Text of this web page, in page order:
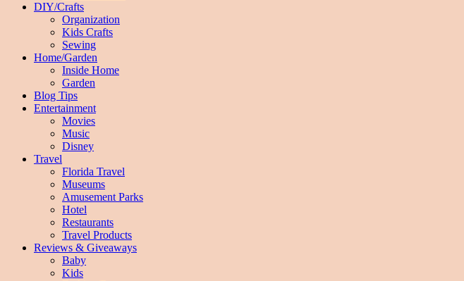
DIY/Crafts
Organization
Kids Crafts
Sewing
Home/Garden
Inside Home
Garden
Blog Tips
Entertainment
Movies
Music
Disney
Travel
Florida Travel
Museums
Amusement Parks
Hotel
Restaurants
Travel Products
Reviews & Giveaways
Baby
Kids